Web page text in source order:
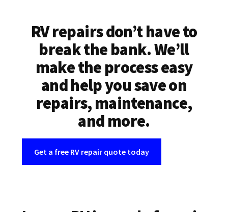
RV repairs don’t have to
break the bank. We’ll
make the process easy
and help you save on
repairs, maintenance,
and more.
Get a free RV repair quote today